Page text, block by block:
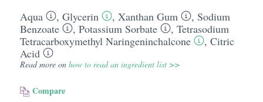
Aqua , Glycerin , Xanthan Gum , Sodium
Benzoate
, Potassium Sorbate , Tetrasodium
Tetracarboxymethyl Naringeninchalcone
, Citric
Acid
Read more on how to read an ingredient list >>
Compare